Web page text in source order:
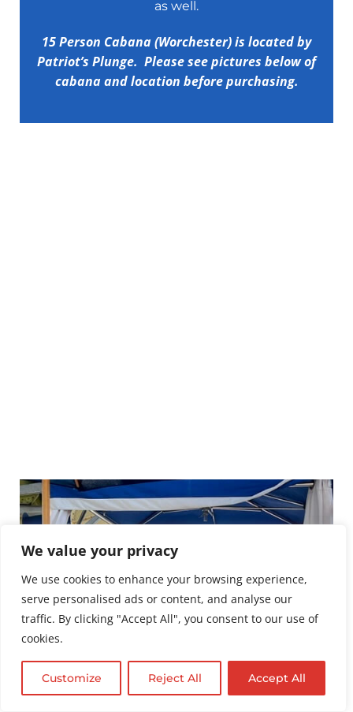
We value your privacy
We use cookies to enhance your browsing experience,
serve personalised ads or content, and analyse our
traffic. By clicking "Accept All", you consent to our use of
cookies.
Customize Reject All Accept All
as well.
15 Person Cabana (Worchester) is located by
Patriot’s Plunge. Please see pictures below of
cabana and location before purchasing.
English